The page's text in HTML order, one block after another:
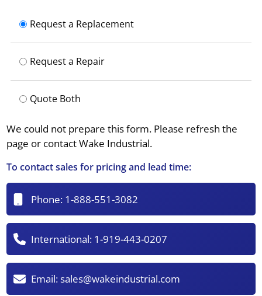
Request a Replacement
Request a Repair
Quote Both
We could not prepare this form. Please refresh the
page or contact Wake Industrial.
To contact sales for pricing and lead time:
Phone: 1-888-551-3082
International: 1-919-443-0207
Email:sales@wakeindustrial.com